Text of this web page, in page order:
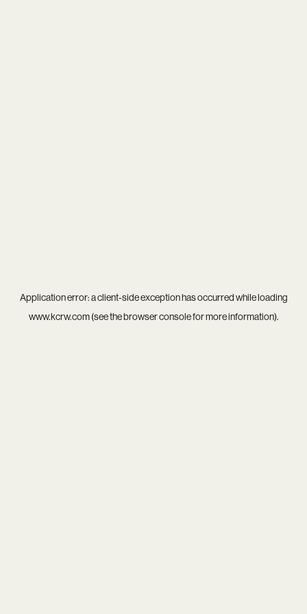
Application error: aclient-side exception has occurred while loading
www.kcrw.com(see thebrowser consolefor more information).